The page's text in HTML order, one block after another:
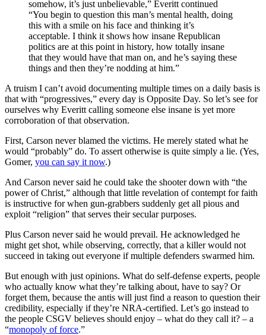
somehow, it’s just unbelievable,” Everitt continued
“You begin to question this man’s mental health, doing
this with a smile on his face and thinking it’s
acceptable. I think it shows how insane Republican
politics are at this point in history, how totally insane
that they would have that man on, and he’s saying these
things and then they’re nodding at him.”
A truism I can’t avoid documenting multiple times on a daily basis is
that with “progressives,” every day is Opposite Day. So let’s see for
ourselves why Everitt calling someone else insane is yet more
corroboration of that observation.
First, Carson never blamed the victims. He merely stated what he
would “probably” do. To assert otherwise is quite simply a lie. (Yes,
Gomer, you can say it now.)
And Carson never said he could take the shooter down with “the
power of Christ,” although that little revelation of contempt for faith
is instructive for when gun-grabbers suddenly get all pious and
exploit “religion” that serves their secular purposes.
Plus Carson never said he would prevail. He acknowledged he
might get shot, while observing, correctly, that a killer would not
succeed in taking out everyone if multiple defenders swarmed him.
But enough with just opinions. What do self-defense experts, people
who actually know what they’re talking about, have to say? Or
forget them, because the antis will just find a reason to question their
credibility, especially if they’re NRA-certified. Let’s go instead to
the people CSGV believes should enjoy – what do they call it? – a
“monopoly of force.”